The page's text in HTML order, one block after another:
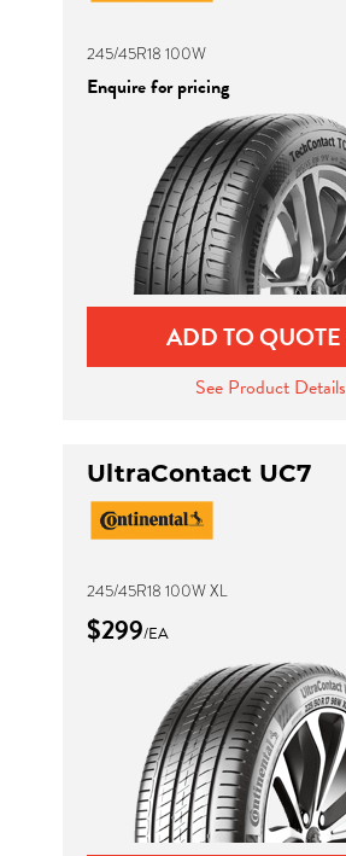
245/45R18 100W
Enquire for pricing
ADD TO QUOTE
See Product Details
UltraContact UC7
245/45R18 100W XL
$299/EA